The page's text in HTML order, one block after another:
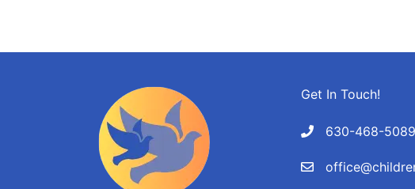
Get In Touch!
630-468-5089